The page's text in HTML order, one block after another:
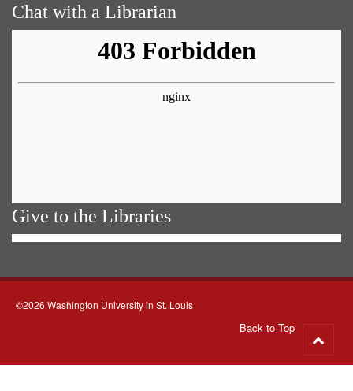
Chat with a Librarian
Give to the Libraries
©2026 Washington University in St. Louis
Back to Top
to